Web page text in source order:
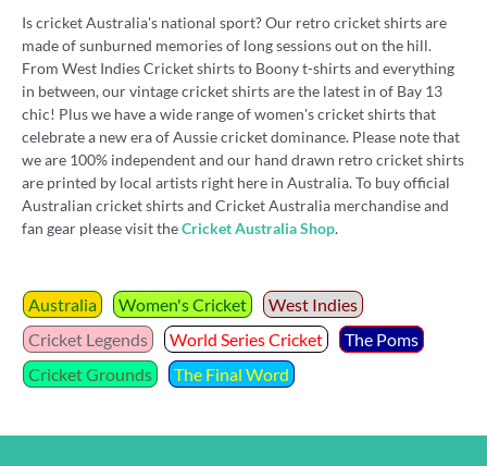
Is cricket Australia's national sport? Our retro cricket shirts are
made of sunburned memories of long sessions out on the hill.
From West Indies Cricket shirts to Boony t-shirts and everything
in between, our vintage cricket shirts are the latest in of Bay 13
chic! Plus we have a wide range of women's cricket shirts that
celebrate a new era of Aussie cricket dominance. Please note that
we are 100% independent and our hand drawn retro cricket shirts
are printed by local artists right here in Australia. To buy official
Australian cricket shirts and Cricket Australia merchandise and
fan gear please visit theCricket Australia Shop.
Australia Women's Cricket
West Indies
Cricket Legends
World Series Cricket
The Poms
Cricket Grounds
The Final Word